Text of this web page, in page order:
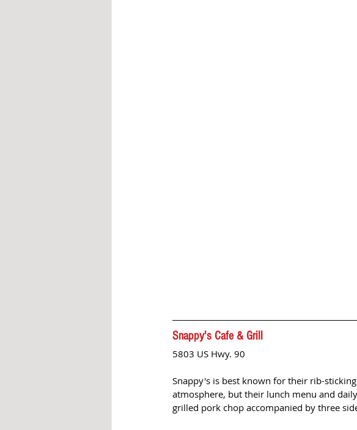
Snappy's Cafe & Grill
5803 US Hwy. 90
Snappy's is best known for their rib-
atmosphere, but their lunch menu and
grilled pork chop accompanied by three